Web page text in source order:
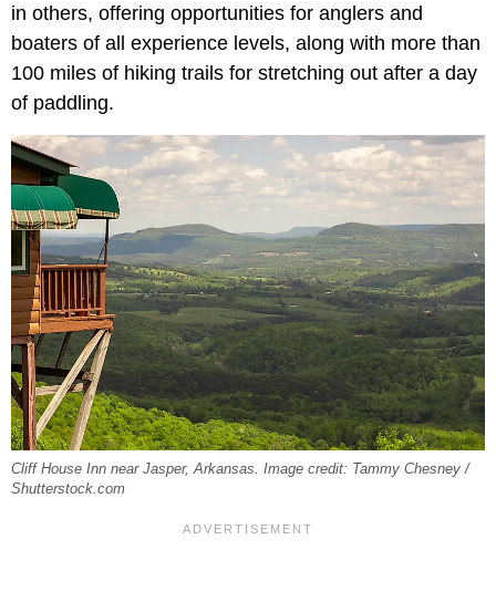
in others, offering opportunities for anglers and
boaters of all experience levels, along with more than
100 miles of hiking trails for stretching out after a day
of paddling.
Cliff House Inn near Jasper, Arkansas. Image credit: Tammy Chesney /
Shutterstock.com